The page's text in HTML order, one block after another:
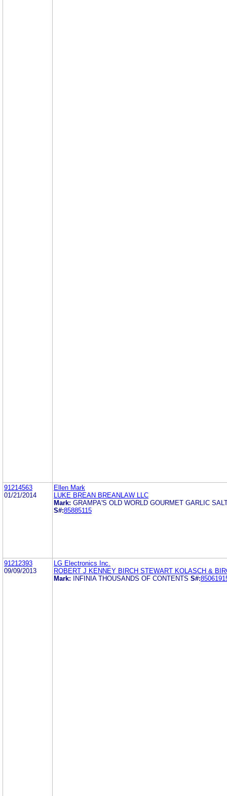
91214563
01/21/2014
Ellen Mark
LUKE BREAN BREANLAW LLC
Mark: GRAMPA'S OLD WORLD GOURMET GARLIC
S#:85885115
91212393
09/09/2013
LG Electronics Inc.
ROBERT J KENNEY BIRCH STEWART KOLASCH &
Mark:
INFINIA THOUSANDS OF CONTENTS S#: